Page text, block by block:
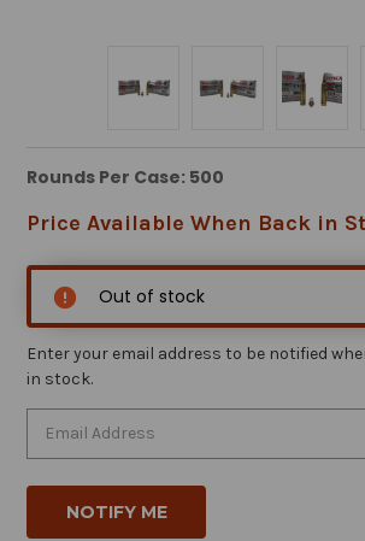
Rounds Per Case: 500
Price Available When Back in
Out of stock
Enter your email address to be notified
in stock.